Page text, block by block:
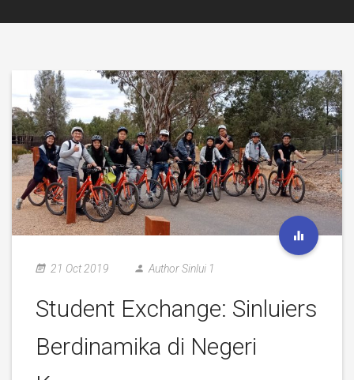
21 Oct 2019 Author Sinlui 1
Student Exchange: Sinluiers
Berdinamika di Negeri